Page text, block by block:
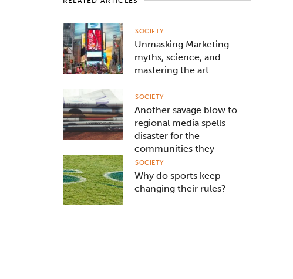
Unmasking Marketing:
myths, science, and
mastering the art
SOCIETY
Another savage blow to
regional media spells
disaster for the
communities they
serve
SOCIETY
Why do sports keep
changing their rules?
SOCIETY